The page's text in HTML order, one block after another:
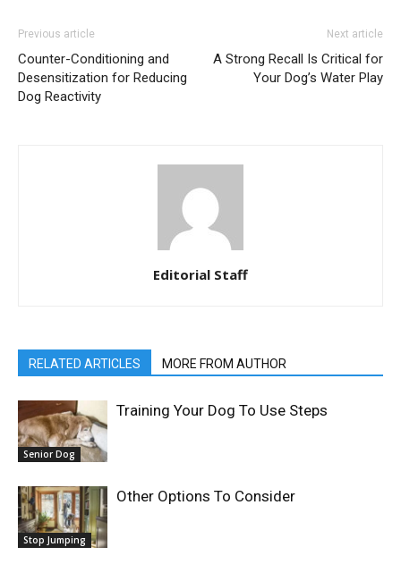
Previous article
Counter-Conditioning and
Desensitization for Reducing
Dog Reactivity
Next article
A Strong Recall Is Critical for
Your Dog’s Water Play
Editorial Staff
RELATED ARTICLES MORE FROM AUTHOR
Senior Dog
Training Your Dog To Use Steps
Stop Jumping
Other Options To Consider